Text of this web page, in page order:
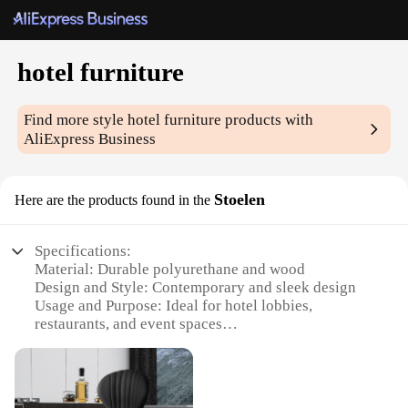
hotel furniture
Find more stylehotel furniture products with
AliExpress Business
Here are the products found in the Stoelen
Specifications:
Material: Durable polyurethane and wood
Design and Style: Contemporary and sleek design
Usage and Purpose: Ideal for hotel lobbies,
restaurants, and event spaces
variety of sizes and styles to suit different spaces
Performance and Property: Ergonomic and
comfortable seating